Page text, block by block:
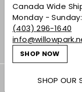
Canada Wide
Monday -
(403) 296-1640
SHOP NOW
SHOP OUR
Sale price
$1949$19.49
Regular
$2749
Save 29%